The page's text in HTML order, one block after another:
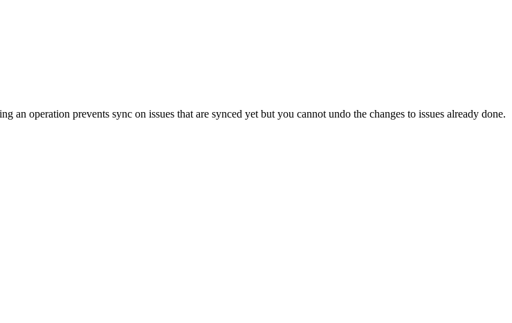
operation prevents sync on issues that are synced yet but you cannot undo the changes to issues already done.